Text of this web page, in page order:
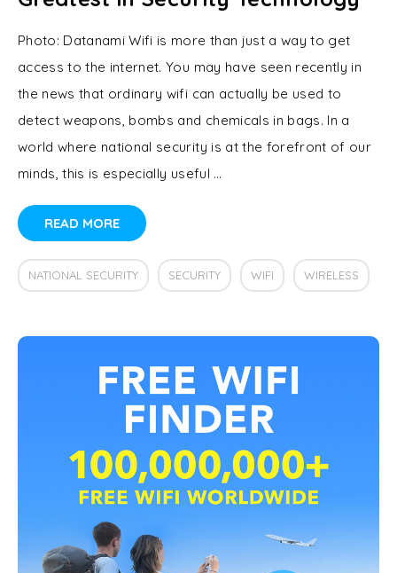
Photo: Datanami Wifi is more than just a way to get
access to the internet. You may have seen recently in
the news that ordinary wifi can actually be used to
detect weapons, bombs and chemicals in bags. In a
world where national security is at the forefront of our
minds, this is especially useful …
READ MORE
NATIONAL SECURITY SECURITY WIFI WIRELESS